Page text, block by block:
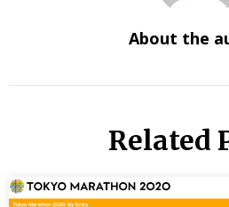
About the
Related